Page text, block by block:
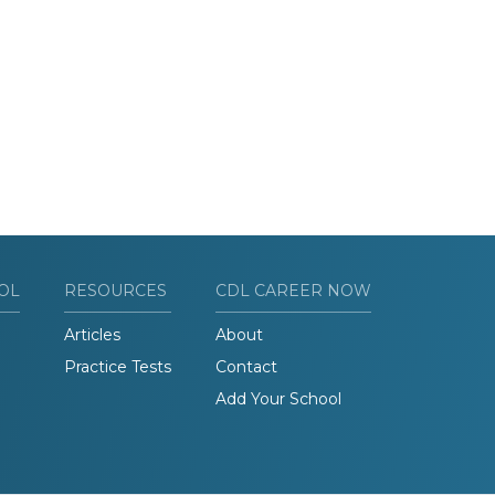
RESOURCES
Articles
Practice Tests
CDL CAREER NOW
About
Contact
Add Your School